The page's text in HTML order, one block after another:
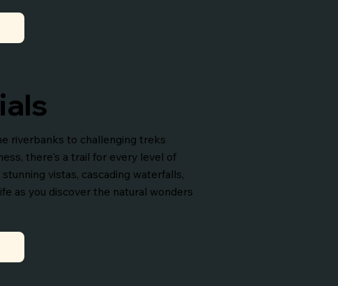
riverbanks to challenging treks
there's a trail for every level of
vistas, cascading waterfalls,
as you discover the natural wonders